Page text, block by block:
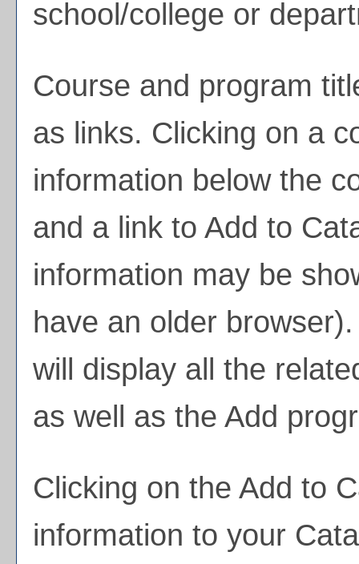
school/college or
Course and program
as links. Clicking on a
information below the
and a link to Add to
information may be
have an older
will display all the
as well as the Add
Clicking on the Add to
information to your